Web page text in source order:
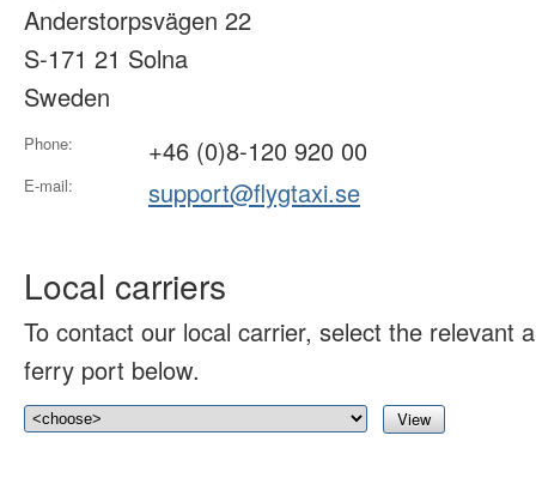
Anderstorpsvägen 22
S-171 21 Solna
Sweden
Phone: +46 (0)8-120 920 00
E-mail: support@flygtaxi.se
Local carriers
To contact our local carrier, select the relevant
ferry port below.
View